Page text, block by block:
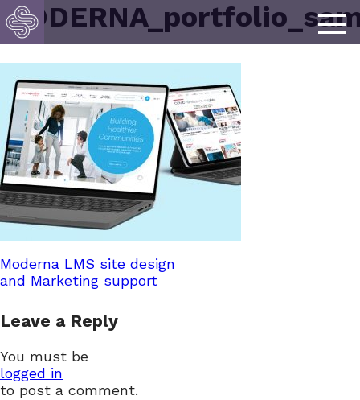
Post
navigation
Moderna LMS site design
and Marketing support
Leave a Reply
You must be
logged in
to post a comment.